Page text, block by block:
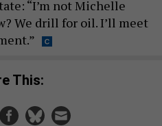
“I’m not Michelle
We drill for oil. I’ll meet
This: